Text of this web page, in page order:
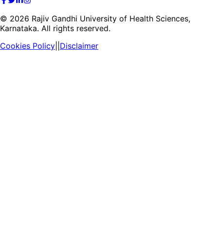
© 2026 Rajiv Gandhi University of Health Sciences,
Karnataka. All rights reserved.
Cookies Policy Disclaimer